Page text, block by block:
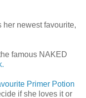
newest favourite,
famous NAKED
Primer Potion
if she loves it or